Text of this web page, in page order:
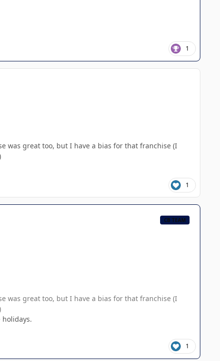
1
was great too, but I have a bias for that franchise (I
1
CB TEAM
was great too, but I have a bias for that franchise (I
1